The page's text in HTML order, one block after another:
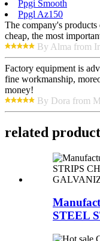
Ppgi Smooth
Ppgl Az150
The company's products
cheap, the most
By Alma from
Factory equipment is
fine workmanship,
money!
By Dora from
related
STEEL